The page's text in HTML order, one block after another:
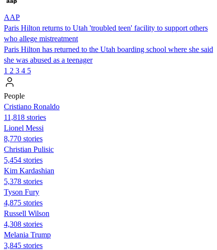
AAP
Paris Hilton returns to Utah 'troubled teen' facility to support others
who allege mistreatment
Paris Hilton has returned to the Utah boarding school where she said
she was abused as a teenager
1 2 3 4 5
People
Cristiano Ronaldo
11,818 stories
Lionel Messi
8,770 stories
Christian Pulisic
5,454 stories
Kim Kardashian
5,378 stories
Tyson Fury
4,875 stories
Russell Wilson
4,308 stories
Melania Trump
3,845 stories